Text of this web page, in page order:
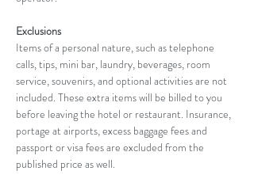
Exclusions
Items of a personal nature, such as telephone
calls, tips, mini bar, laundry, beverages, room
service, souvenirs, and optional activities are not
included. These extra items will be billed to you
before leaving the hotel or restaurant. Insurance,
portage at airports, excess baggage fees and
passport or visa fees are excluded from the
published price as well.